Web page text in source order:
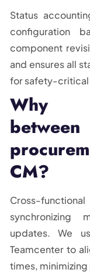
Status
configuration
component
and ensures all
for safety-critical
Why
CM?
Cross-
synchronizing
updates. We
Teamcenter to
times,